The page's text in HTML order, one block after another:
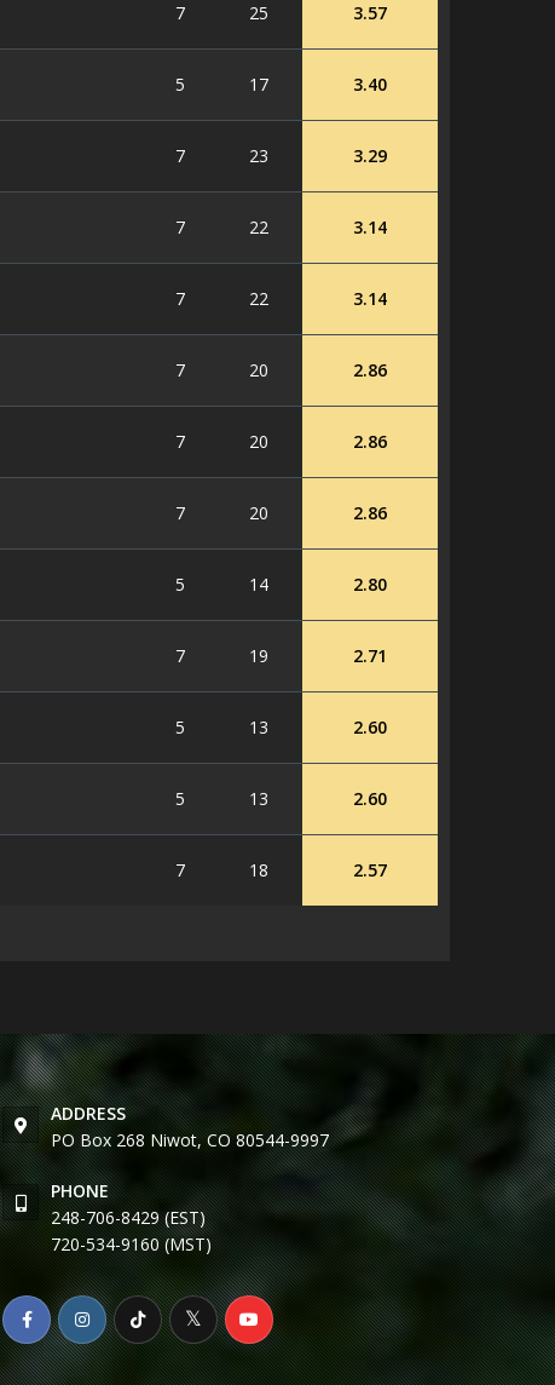
7 25 3.57
5 17 3.40
7 23 3.29
7 22 3.14
7 22 3.14
7 20 2.86
7 20 2.86
7 20 2.86
5 14 2.80
7 19 2.71
5 13 2.60
5 13 2.60
7 18 2.57
ADDRESS
PO Box 268 Niwot, CO 80544-9997
PHONE
248-706-8429 (EST)
720-534-9160 (MST)